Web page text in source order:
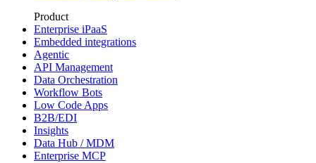
Product
Enterprise iPaaS
Embedded integrations
Agentic
API Management
Data Orchestration
Workflow Bots
Low Code Apps
B2B/EDI
Insights
Data Hub / MDM
Enterprise MCP